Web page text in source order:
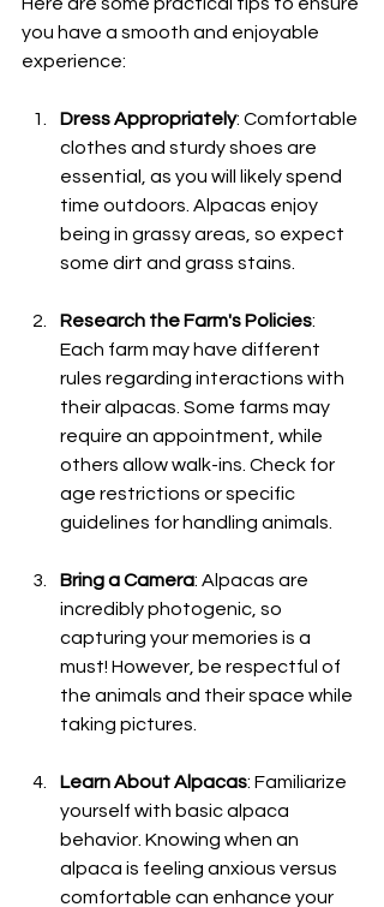
you have a smooth and enjoyable
experience:
Dress Appropriately: Comfortable
clothes and sturdy shoes are
essential, as you will likely spend
time outdoors. Alpacas enjoy
being in grassy areas, so expect
some dirt and grass stains.
Research the Farm's Policies:
Each farm may have different
rules regarding interactions with
their alpacas. Some farms may
require an appointment, while
others allow walk-ins. Check for
age restrictions or specific
guidelines for handling animals.
Bring a Camera: Alpacas are
incredibly photogenic, so
capturing your memories is a
must! However, be respectful of
the animals and their space while
taking pictures.
Learn About Alpacas: Familiarize
yourself with basic alpaca
behavior. Knowing when an
alpaca is feeling anxious versus
comfortable can enhance your